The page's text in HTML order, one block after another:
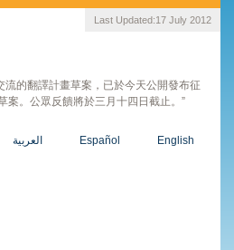
Last Updated:17 July 2012
流的翻譯計畫草案，已於今天公開發布征
案。公眾反饋將於三月十四日截止。”
العربية Español English